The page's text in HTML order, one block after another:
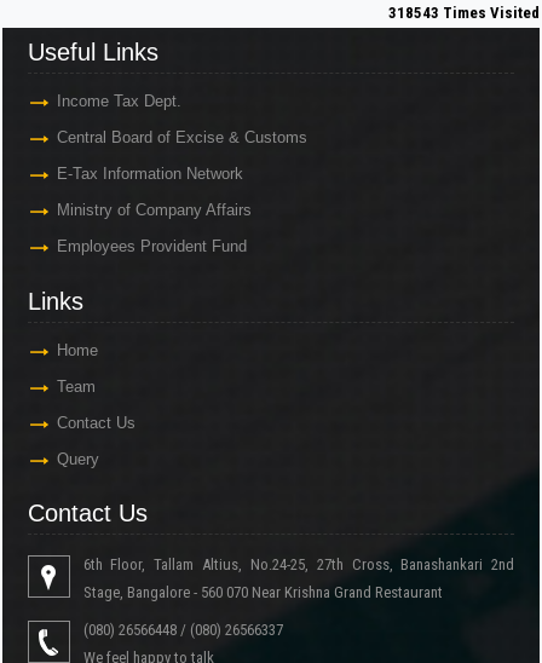
318543 Times Visited
Useful Links
Income Tax Dept.
Central Board of Excise & Customs
E-Tax Information Network
Ministry of Company Affairs
Employees Provident Fund
Links
Home
Team
Contact Us
Query
Contact Us
6th Floor, Tallam Altius, No.24-25, 27th Cross, Banashankari 2nd
Stage, Bangalore - 560 070 Near Krishna Grand Restaurant
(080) 26566448 / (080) 26566337
We feel happy to talk